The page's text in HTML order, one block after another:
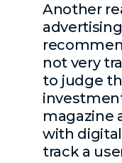
Another
not very
to judge
magazine
with
track a